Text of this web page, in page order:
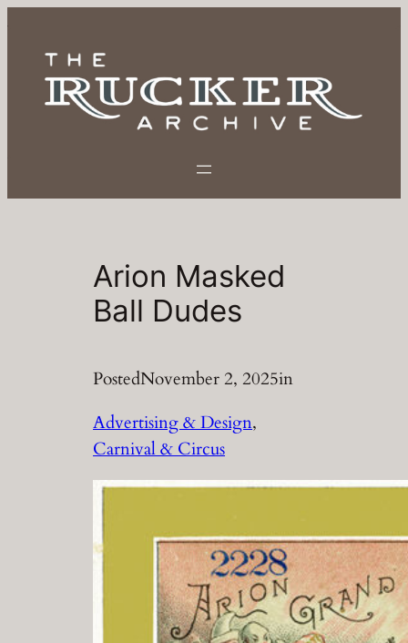
content
Arion Masked
Ball Dudes
PostedNovember 2, 2025in
Advertising & Design
Carnival & Circus